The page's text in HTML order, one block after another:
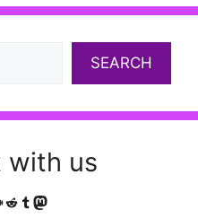
SEARCH
with us
Reddit
Tumblr
Mastodon